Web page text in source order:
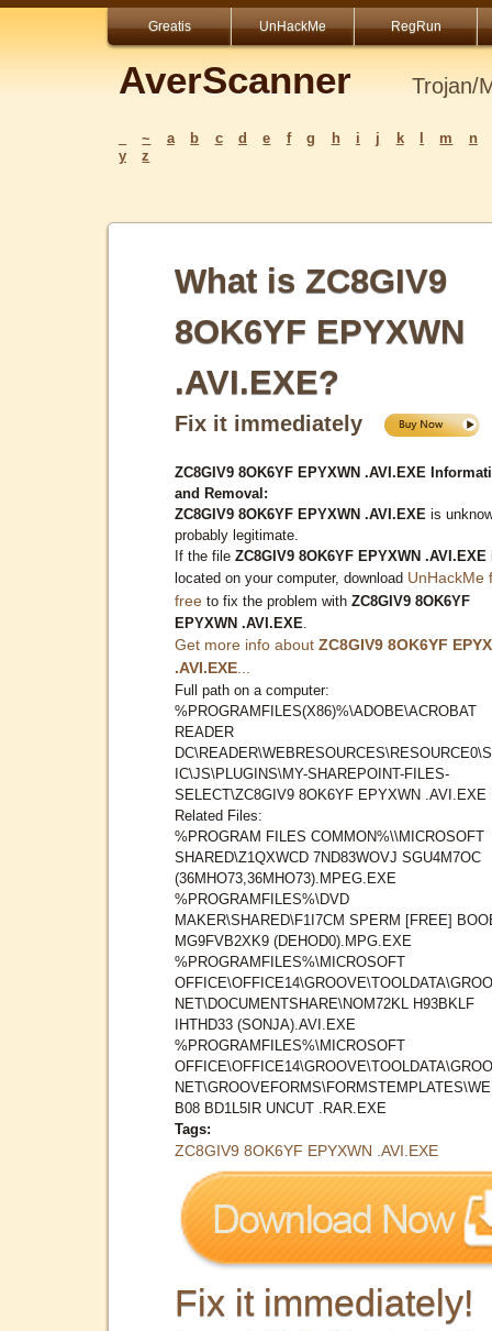
Greatis UnHackMe RegRun
AverScanner Trojan/
~ a b c d e f g h i j k m
n
y
z
What is ZC8GIV9
8OK6YF EPYXWN
.AVI.EXE?
Fix it immediately
ZC8GIV9 8OK6YF EPYXWN .AVI.EXE
and Removal:
ZC8GIV9 8OK6YF EPYXWN .AVI.EXE is
probably legitimate.
If the file ZC8GIV9 8OK6YF EPYXWN .AVI.EXE
located on your computer, download UnHackMe
free to fix the problem with ZC8GIV9 8OK6YF
EPYXWN .AVI.EXE
Get more info about ZC8GIV9 8OK6YF
.AVI.EXE
Full path on a computer:
%PROGRAMFILES(X86)%\ADOBE\ACROBAT
READER
IC\JS\PLUGINS\MY-SHAREPOINT-FILES-
SELECT\ZC8GIV9 8OK6YF EPYXWN .AVI.EXE
Related Files:
%PROGRAM FILES COMMON%\\MICROSOFT
SHARED\Z1QXWCD 7ND83WOVJ SGU4M7OC
(36MHO73,36MHO73).MPEG.EXE
%PROGRAMFILES%\DVD
MAKER\SHARED\F1I7CM SPERM [FREE]
MG9FVB2XK9 (DEHOD0).MPG.EXE
%PROGRAMFILES%\MICROSOFT
NET\DOCUMENTSHARE\NOM72KL H93BKLF
IHTHD33 (SONJA).AVI.EXE
%PROGRAMFILES%\MICROSOFT
B08 BD1L5IR UNCUT .RAR.EXE
Tags:
ZC8GIV9 8OK6YF EPYXWN .AVI.EXE
Fix it immediately!